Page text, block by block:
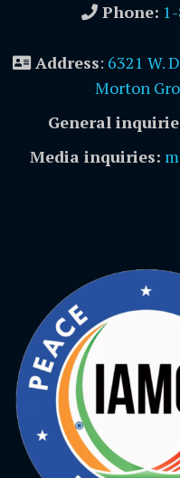
Phone:
Address: 6321 W.
Morton
General
Media inquiries: